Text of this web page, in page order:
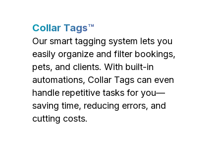
Collar Tags™
Our smart tagging system lets you
easily organize and filter bookings,
pets, and clients. With built-in
automations, Collar Tags can even
handle repetitive tasks for you—
saving time, reducing errors, and
cutting costs.